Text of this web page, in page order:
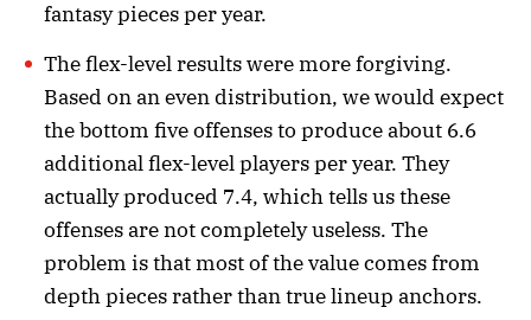
fantasy pieces per year.
The flex-level results were more forgiving.
Based on an even distribution, we would expect
the bottom five offenses to produce about 6.6
additional flex-level players per year. They
actually produced 7.4, which tells us these
offenses are not completely useless. The
problem is that most of the value comes from
depth pieces rather than true lineup anchors.